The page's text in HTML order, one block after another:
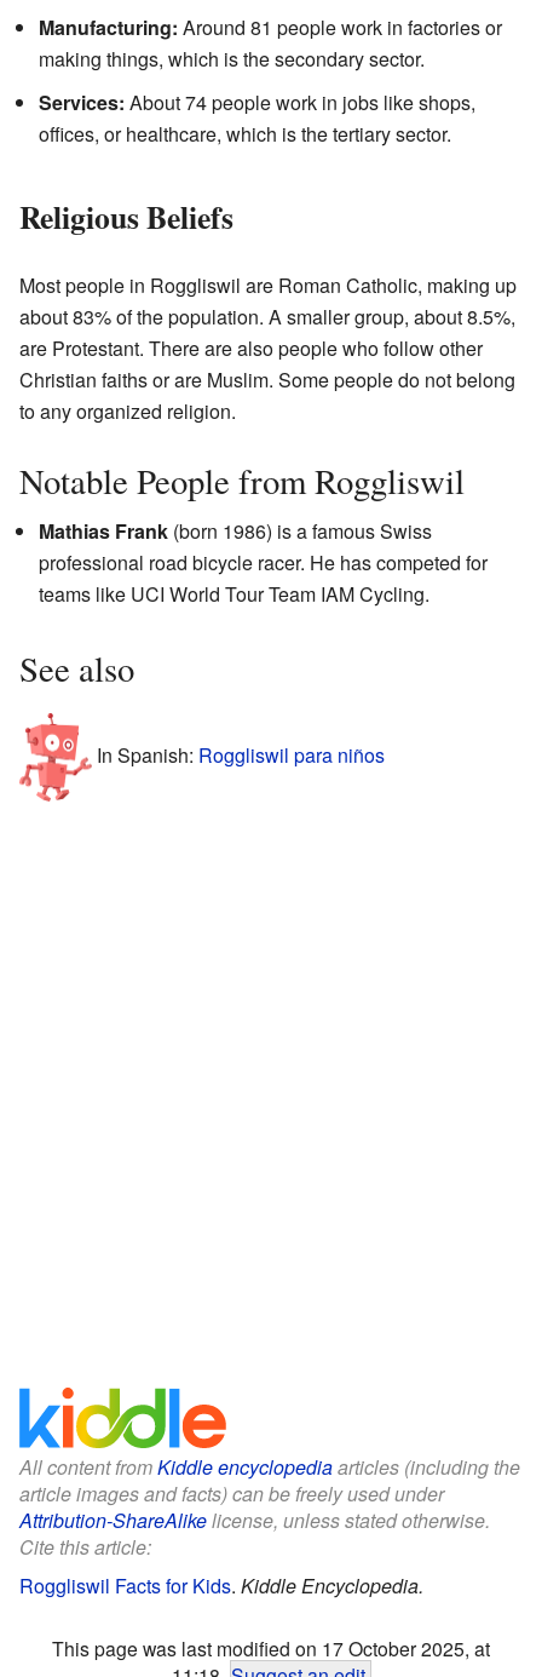
Manufacturing: Around 81 people work in factories or
making things, which is the secondary sector.
Services: About 74 people work in jobs like shops,
offices, or healthcare, which is the tertiary sector.
Religious Beliefs
Most people in Roggliswil are Roman Catholic, making up
about 83% of the population. A smaller group, about 8.5%,
are Protestant. There are also people who follow other
Christian faiths or are Muslim. Some people do not belong
to any organized religion.
Notable People from Roggliswil
Mathias Frank (born 1986) is a famous Swiss
professional road bicycle racer. He has competed for
teams like UCI World Tour Team IAM Cycling.
See also
In Spanish: Roggliswil para niños
All content fromKiddle encyclopediaarticles (including the
article images and facts) can be freely used under
Attribution-ShareAlikelicense, unless stated otherwise.
Cite this article:
Roggliswil Facts for Kids. Kiddle Encyclopedia.
This page was last modified on 17 October 2025, at